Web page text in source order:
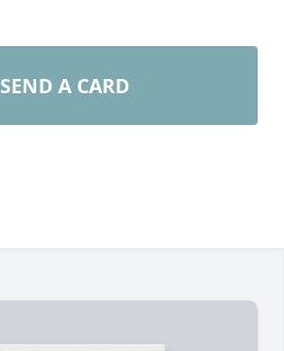
SEND A CARD